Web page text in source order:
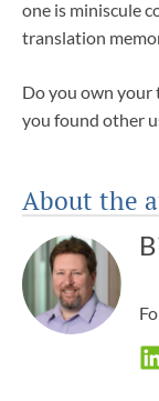
one is miniscule
translation
Do you own your
you found other
About the